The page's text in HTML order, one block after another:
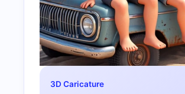
3D Caricature